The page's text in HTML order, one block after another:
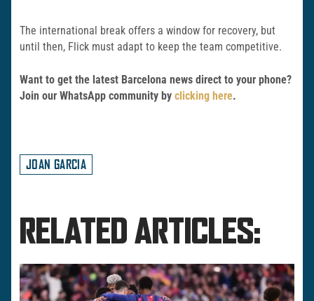
The international break offers a window for recovery, but
until then, Flick must adapt to keep the team competitive.
Want to get the latest Barcelona news direct to your phone?
Join our WhatsApp community by clicking here.
JOAN GARCIA
RELATED ARTICLES: